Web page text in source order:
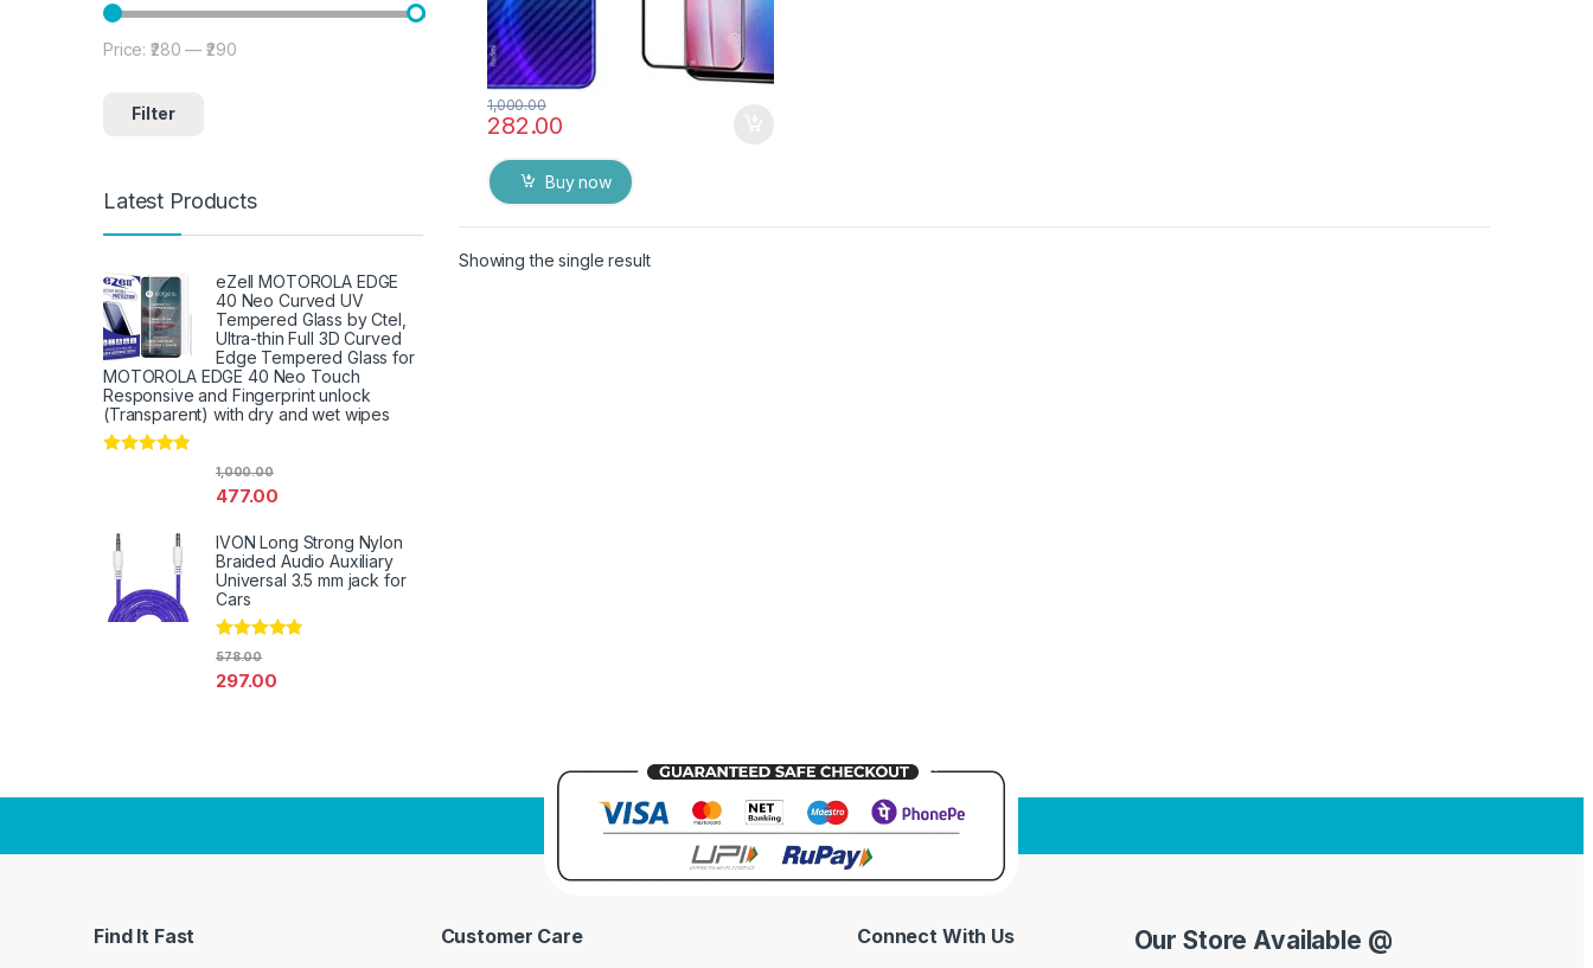
282.00
1,000.00
Buy now
Showing the single result
Min price
Max price
Filter
Price:₹280 —₹290
Latest Products
eZell MOTOROLA EDGE
40 Neo Curved UV
Tempered Glass by Ctel,
Ultra-thin Full 3D Curved
Edge Tempered Glass for
MOTOROLA EDGE 40 Neo Touch
Responsive and Fingerprint unlock
(Transparent) with dry and wet wipes
477.00
1,000.00
IVON Long Strong Nylon
Braided Audio Auxiliary
Universal 3.5 mm jack for
Cars
Rated
297.00
578.00
Find It Fast Customer Care Connect With Us Our Store Available @